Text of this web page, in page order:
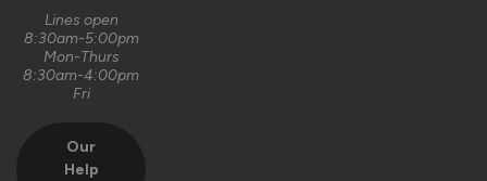
Lines open
8:30am-5:00pm
Mon-Thurs
8:30am-4:00pm
Fri
Our
Help